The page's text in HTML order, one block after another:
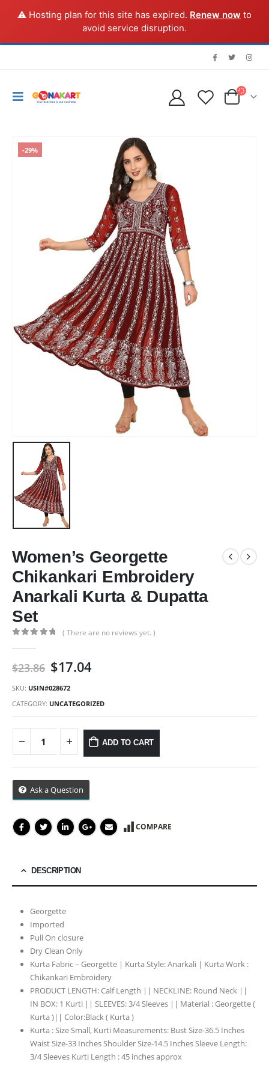
⚠️ Hosting plan for this site has expired. Renew now to
avoid service disruption.
-29%
Women’s Georgette
Chikankari Embroidery
Anarkali Kurta & Dupatta
Set
( There are no reviews yet. )
$23.86 Original
was:
$23.86.
$17.04Current
$17.04.
SKU: USIN#028672
CATEGORY: UNCATEGORIZED
ADD TO CART
Ask a Question
COMPARE
DESCRIPTION
Georgette
Imported
Pull On closure
Dry Clean Only
Kurta Fabric – Georgette | Kurta Style: Anarkali | Kurta Work :
Chikankari Embroidery
PRODUCT LENGTH: Calf Length || NECKLINE: Round Neck ||
IN BOX: 1 Kurti || SLEEVES: 3/4 Sleeves || Material : Georgette (
Kurta )|| Color:Black ( Kurta )
Kurta : Size Small, Kurti Measurements: Bust Size-36.5 Inches
Waist Size-33 Inches Shoulder Size-14.5 Inches Sleeve Length:
3/4 Sleeves Kurti Length : 45 inches approx